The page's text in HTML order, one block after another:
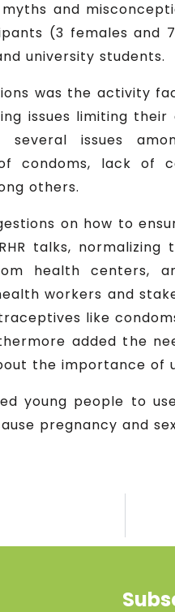
and
(3 females
university students.
was the activity
issues limiting
several issues
condoms, lack
others.
on how to
talks,
health centers,
workers and
like
added the
the importance of
young people to
pregnancy and